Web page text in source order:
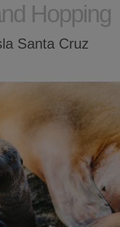
Hopping
Santa Cruz